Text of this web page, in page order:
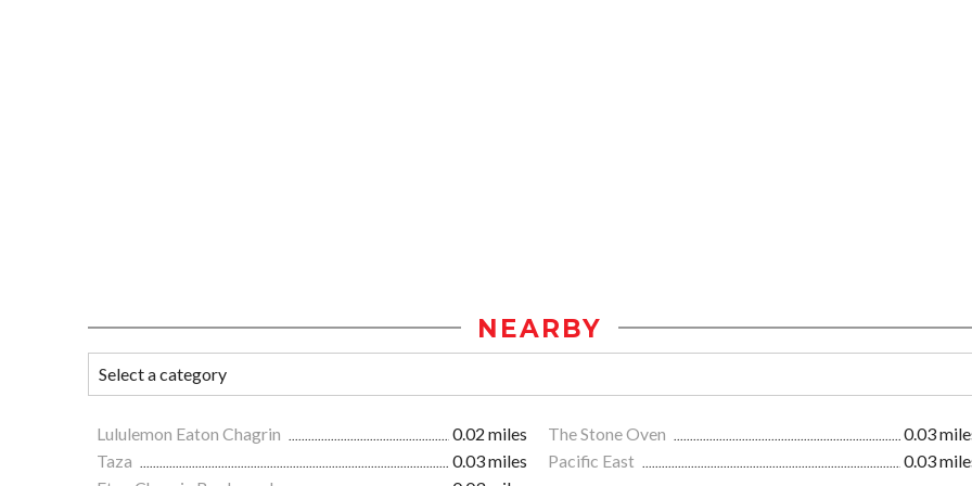
NEARBY
Lululemon Eaton Chagrin 0.02 miles The Stone Oven
0.03
Taza
0.03 miles Pacific East
0.03